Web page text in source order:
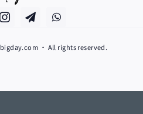
• All rights reserved.